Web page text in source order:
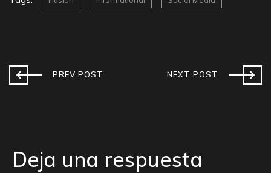
PREV POST NEXT POST
Deja una respuesta